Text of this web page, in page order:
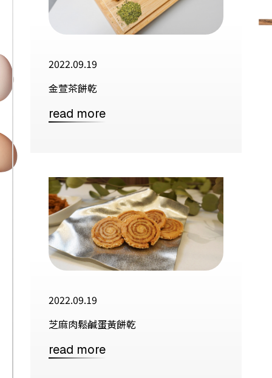
2022.09.19
金萱茶餅乾
read more
2022.09.19
芝麻肉鬆鹹蛋黃餅乾
read more